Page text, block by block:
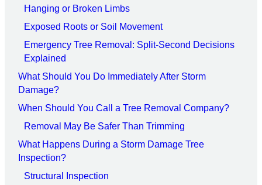
Hanging or Broken Limbs
Exposed Roots or Soil Movement
Emergency Tree Removal: Split-Second Decisions
Explained
What Should You Do Immediately After Storm
Damage?
When Should You Call a Tree Removal Company?
Removal May Be Safer Than Trimming
What Happens During a Storm Damage Tree
Inspection?
Structural Inspection